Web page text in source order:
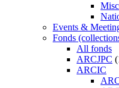
Events &
Fonds
All fonds
ARCJPC
ARCIC